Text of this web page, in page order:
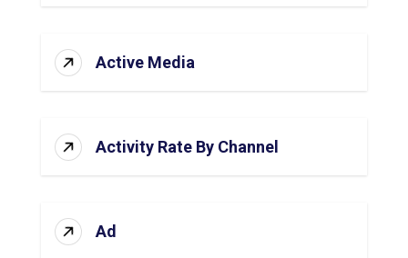
Active Media
Activity Rate By Channel
Ad